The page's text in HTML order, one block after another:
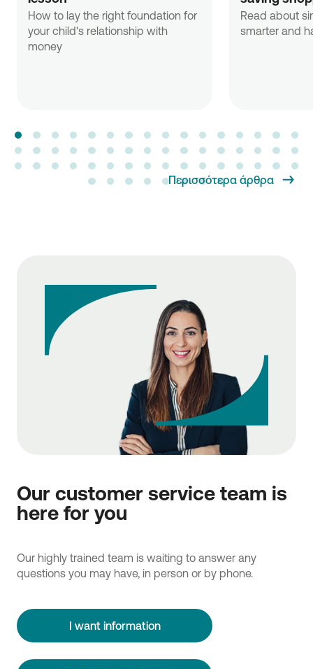
How to lay the right foundation for
your child's relationship with
money
Read about
smarter and
Περισσότερα άρθρα
Our customer service team is
here for you
Our highly trained team is waiting to answer any
questions you may have, in person or by phone.
I want information